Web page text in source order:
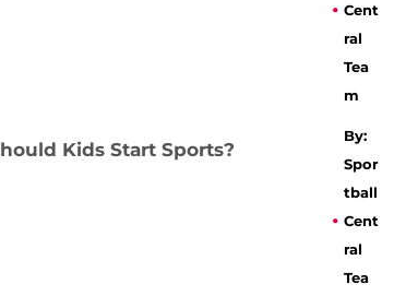
Cent
ral
Tea
m
Kids Start Sports?
By:
Spor
tball
Cent
ral
Tea